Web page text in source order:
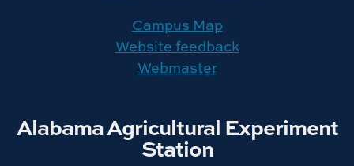
Campus Map
Website feedback
Webmaster
Alabama Agricultural Experiment
Station